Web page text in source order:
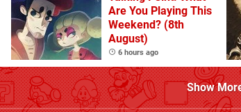
Are You Playing This
Weekend? (8th
August)
6 hours ago
Show